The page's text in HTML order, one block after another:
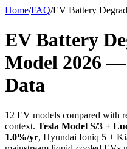
Home/FAQ/EV Battery
EV Battery
Model 2026
Data
12 EV models compared with
context. Tesla Model S/3 +
1.0%/yr, Hyundai Ioniq 5 +